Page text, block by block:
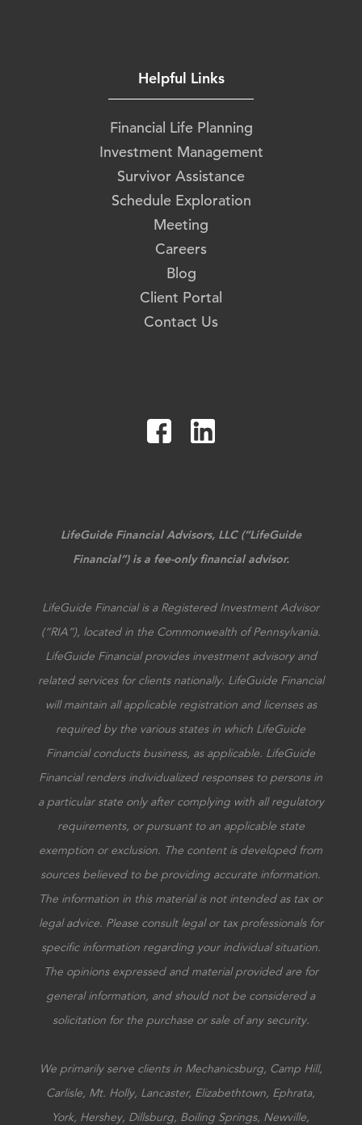
Helpful Links
Financial Life Planning
Investment Management
Survivor Assistance
Schedule Exploration
Meeting
Careers
Blog
Client Portal
Contact Us
LifeGuide Financial Advisors, LLC (“LifeGuide
Financial”) is a fee-only financial advisor.
LifeGuide Financial is a Registered Investment Advisor
(“RIA”), located in the Commonwealth of Pennsylvania.
LifeGuide Financial provides investment advisory and
related services for clients nationally. LifeGuide Financial
will maintain all applicable registration and licenses as
required by the various states in which LifeGuide
Financial conducts business, as applicable. LifeGuide
Financial renders individualized responses to persons in
a particular state only after complying with all regulatory
requirements, or pursuant to an applicable state
exemption or exclusion. The content is developed from
sources believed to be providing accurate information.
The information in this material is not intended as tax or
legal advice. Please consult legal or tax professionals for
specific information regarding your individual situation.
The opinions expressed and material provided are for
general information, and should not be considered a
solicitation for the purchase or sale of any security.
We primarily serve clients in Mechanicsburg, Camp Hill,
Carlisle, Mt. Holly, Lancaster, Elizabethtown, Ephrata,
York, Hershey, Dillsburg, Boiling Springs, Newville,